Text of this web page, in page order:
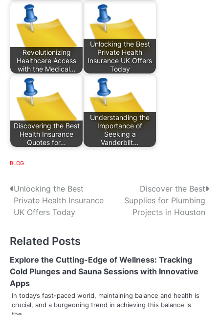
Revolutionizing
Healthcare Access
with the Medical…
Unlocking the Best
Private Health
Insurance UK Offers
Today
Discovering the Best
Health Insurance
Quotes for…
Understanding the
Importance of
Seeking a
Vanderbilt…
BLOG
P
o
t
n
a
v
Unlocking the Best
Private Health Insurance
UK Offers Today
Discover the Best
Supplies for Plumbing
Projects in Houston
Related Posts
Explore the Cutting-Edge of Wellness: Tracking
Cold Plunges and Sauna Sessions with Innovative
Apps
In today’s fast-paced world, maintaining balance and health is
crucial, and a burgeoning trend in achieving this balance is